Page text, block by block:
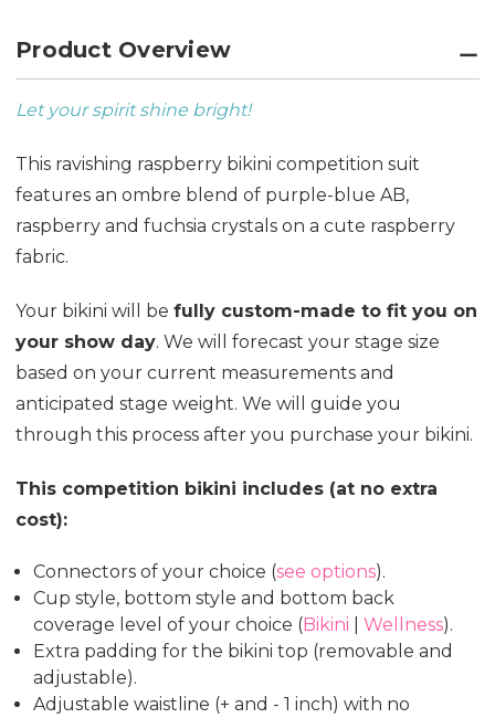
Product Overview
Let your spirit shine bright!
This ravishing raspberry bikini competition suit
features an ombre blend of purple-blue AB,
raspberry and fuchsia crystals on a cute raspberry
fabric.
Your bikini will be fully custom-made to fit you on
your show day. We will forecast your stage size
based on your current measurements and
anticipated stage weight. We will guide you
through this process after you purchase your bikini.
This competition bikini includes (at no extra
cost):
Connectors of your choice (see options).
Cup style, bottom style and bottom back
coverage level of your choice (Bikini |Wellness).
Extra padding for the bikini top (removable and
adjustable).
Adjustable waistline (+ and - 1 inch) with no